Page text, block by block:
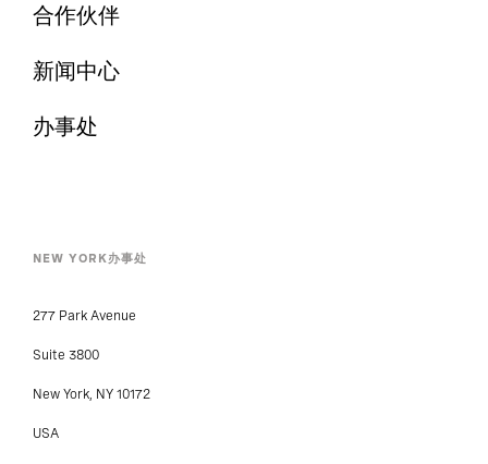
合作伙伴
新闻中心
办事处
NEW YORK办事处
277 Park Avenue
Suite 3800
New York, NY 10172
USA